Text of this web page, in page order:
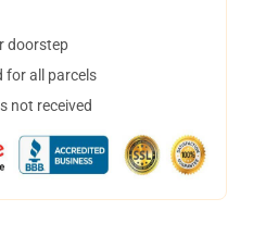
doorstep
for all parcels
not received